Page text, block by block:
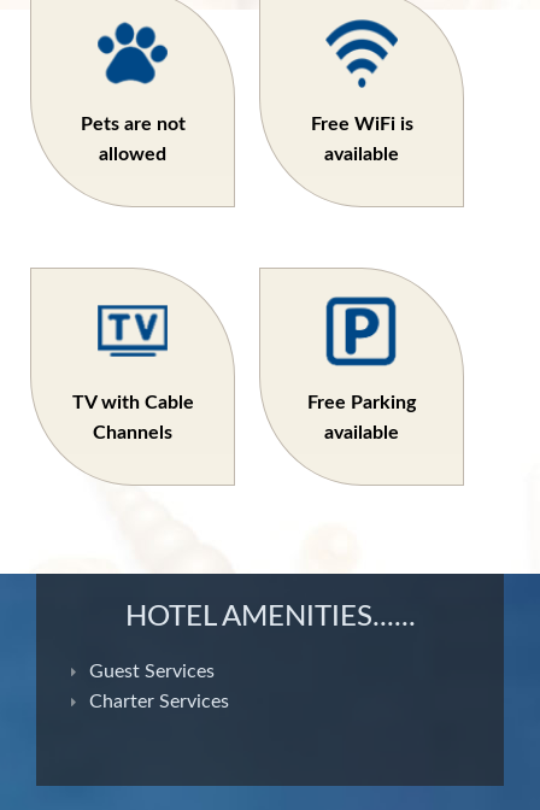
Pets are not
allowed
Free WiFi is
available
TV with Cable
Channels
Free Parking
available
HOTEL AMENITIES......
Guest Services
Charter Services